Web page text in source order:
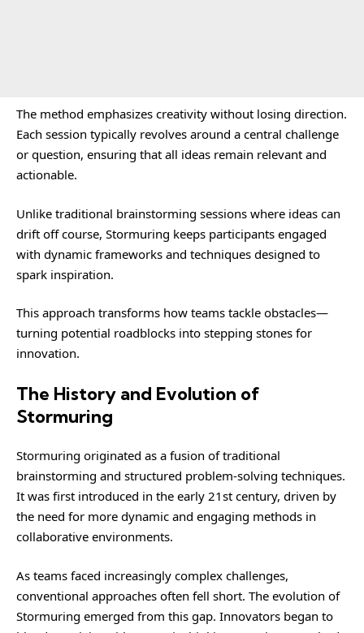
The method emphasizes creativity without losing direction.
Each session typically revolves around a central challenge
or question, ensuring that all ideas remain relevant and
actionable.
Unlike traditional brainstorming sessions where ideas can
drift off course, Stormuring keeps participants engaged
with dynamic frameworks and techniques designed to
spark inspiration.
This approach transforms how teams tackle obstacles—
turning potential roadblocks into stepping stones for
innovation.
The History and Evolution of
Stormuring
Stormuring originated as a fusion of traditional
brainstorming and structured problem-solving techniques.
It was first introduced in the early 21st century, driven by
the need for more dynamic and engaging methods in
collaborative environments.
As teams faced increasingly complex challenges,
conventional approaches often fell short. The evolution of
Stormuring emerged from this gap. Innovators began to